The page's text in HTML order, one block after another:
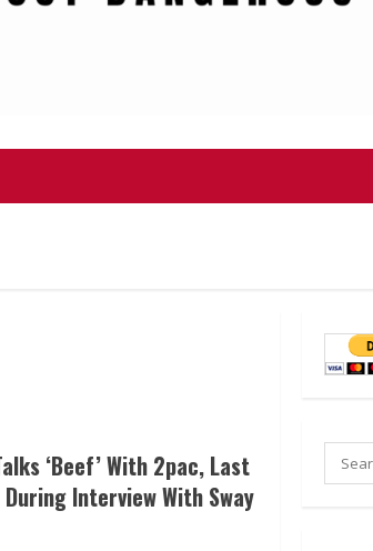
‘Beef’ With 2pac, Last
Interview With Sway